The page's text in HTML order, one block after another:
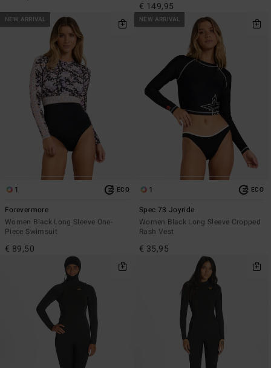
€ 149,95
NEW ARRIVAL
1 ECO
Forevermore
Women Black Long Sleeve One-
Piece Swimsuit
€ 89,50
NEW ARRIVAL
1 ECO
Spec 73 Joyride
Women Black Long Sleeve Cropped
Rash Vest
€ 35,95